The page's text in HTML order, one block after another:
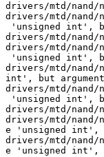
drivers/mtd/
drivers/mtd/nand/
'unsigned int',
drivers/mtd/
drivers/mtd/nand/
'unsigned int',
drivers/mtd/
int', but
drivers/mtd/nand/
'unsigned int',
drivers/mtd/
drivers/mtd/nand/
e 'unsigned int',
drivers/mtd/nand/
e 'unsigned int',